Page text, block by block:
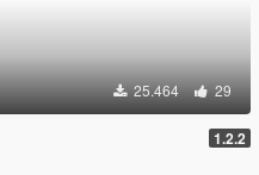
25.464 29
1.2.2